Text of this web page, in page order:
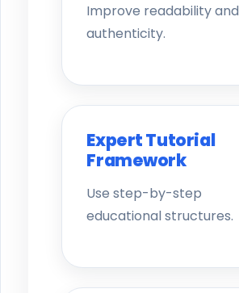
Improve readability and
authenticity.
Expert Tutorial
Framework
Use step-by-step
educational structures.